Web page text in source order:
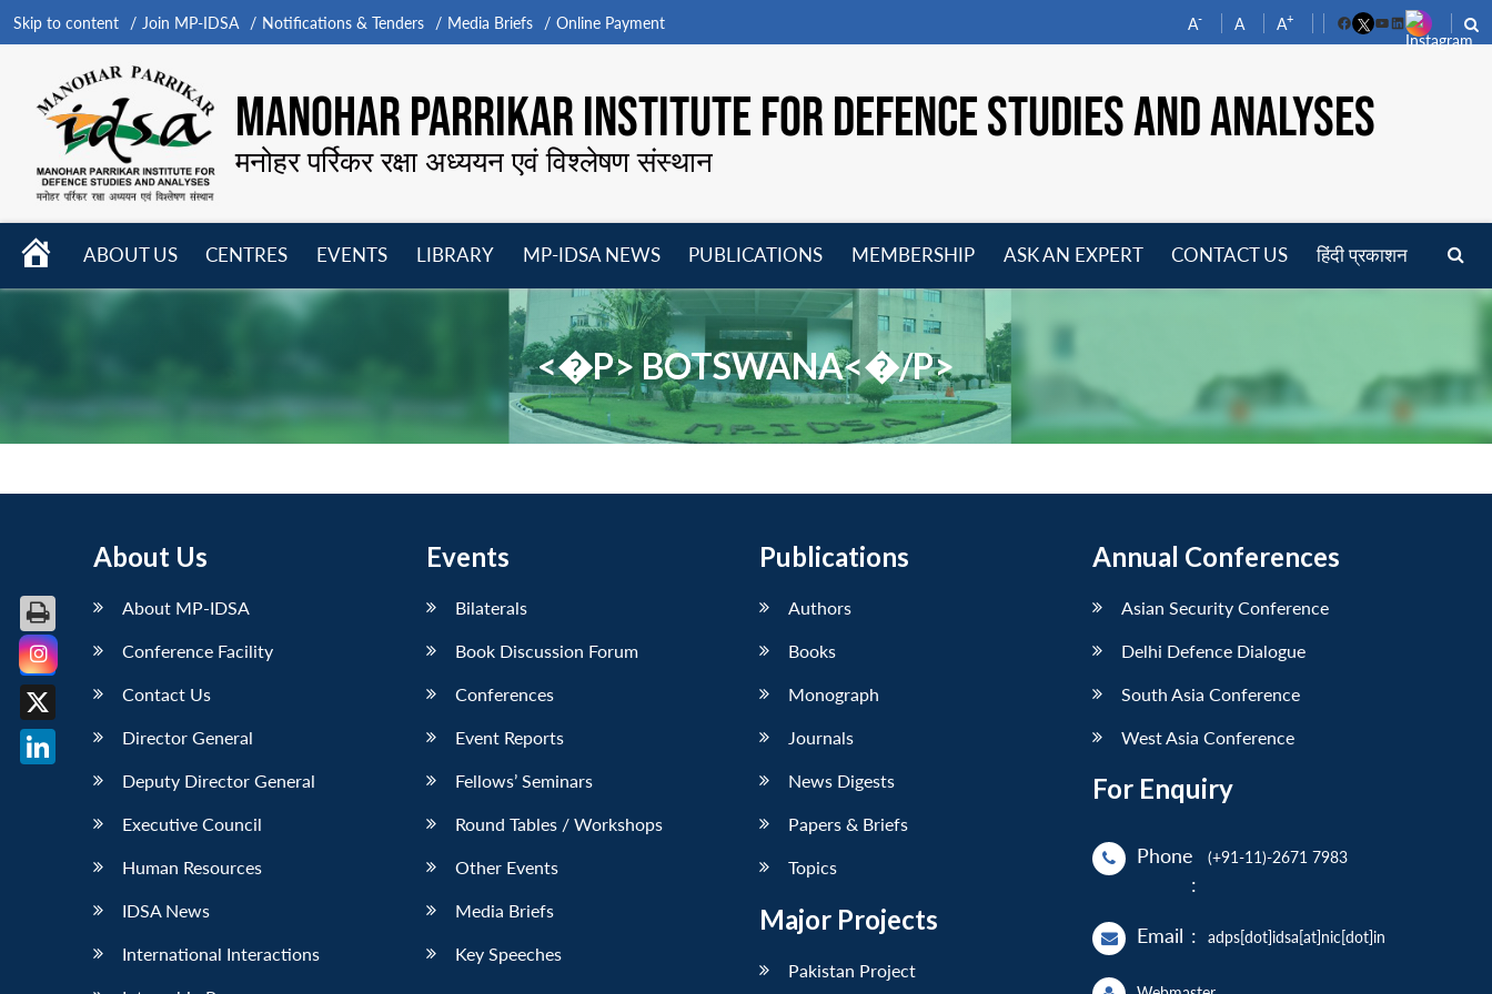
Skip to content Join MP-IDSA Notifications & Tenders Media Briefs Online Payment A- A A+
FacebookYouTube
LinkedIn
MANOHAR PARRIKAR INSTITUTE FOR DEFENCE STUDIES AND ANALYSES
मनोहर पर्रिकर रक्षा अध्ययन एवं विश्लेषण संस्थान
HOME
ABOUT US
CENTRES
menu
EVENTS
LIBRARY
menu
MP-IDSA NEWS
menu
PUBLICATIONS
menu
MEMBERSHIP
menu
ASK AN EXPERT CONTACT US हिंदी प्रकाशन
<�P> BOTSWANA<�/P>
About Us
About MP-IDSA
Conference Facility
Contact Us
Director General
Deputy Director General
Executive Council
Human Resources
IDSA News
International Interactions
Events
Bilaterals
Book Discussion Forum
Conferences
Event Reports
Fellows’ Seminars
Round Tables / Workshops
Other Events
Media Briefs
Key Speeches
Publications
Authors
Books
Monograph
Journals
News Digests
Papers & Briefs
Topics
Major Projects
Pakistan Project
Annual Conferences
Asian Security Conference
Delhi Defence Dialogue
South Asia Conference
West Asia Conference
For Enquiry
Phone
:
(+91-11)-2671 7983
Email : adps[dot]idsa[at]nic[dot]in
Facebook
X
LinkedIn